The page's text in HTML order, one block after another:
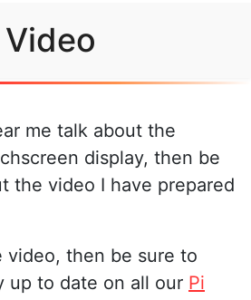
Video
me talk about the
display, then be
the video I have prepared
video, then be sure to
up to date on all our Pi